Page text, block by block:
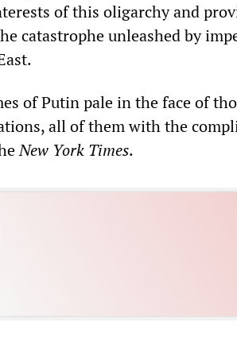
of this oligarchy and
catastrophe unleashed by
of Putin pale in the face of
all of them with the
New York Times.